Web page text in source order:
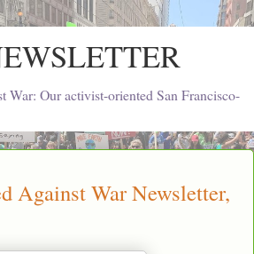
War: Our activist-oriented San Francisco-
Against War Newsletter,